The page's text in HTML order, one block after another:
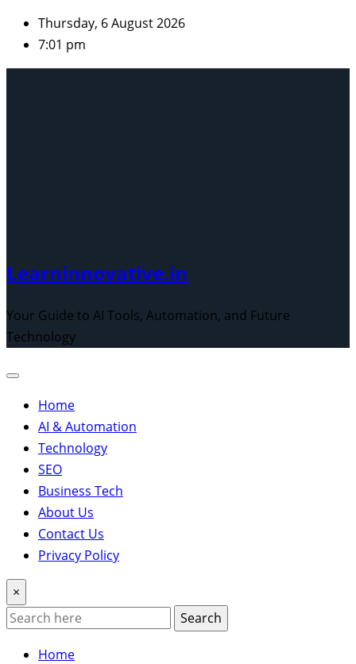
Skip
content
Thursday, 6 August 2026
7:01 pm
Learninnovative.in
Your Guide to AI Tools, Automation, and Future
Technology
Home
AI & Automation
Technology
SEO
Business Tech
About Us
Contact Us
Privacy Policy
×
Search
Home